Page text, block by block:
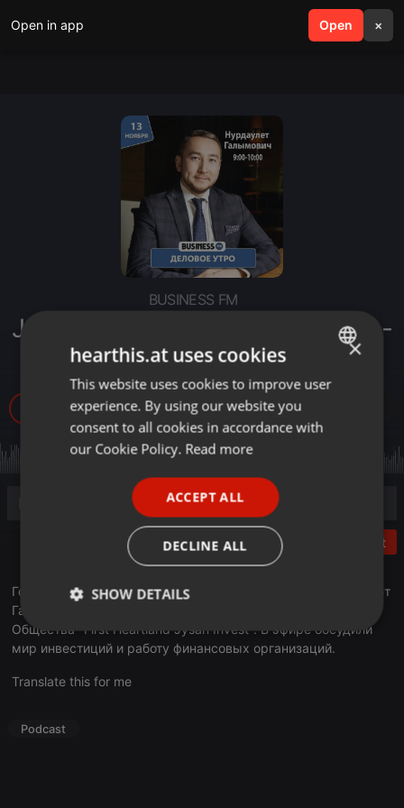
Open in app Open ×
search menu
BUSINESS FM
Jýsan Invest: Профессионализм -
наш конёк
742
Post
Гостем программы "Деловое утро" стал Айдосов Нурдаулет
Галымович - Председатель Правлеия Акционерного
Общества "First Heartland Jýsan Invest". В эфире обсудили
мир инвестиций и работу финансовых организаций.
Translate this for me
Podcast
ENGLISH
GERMAN
×
hearthis.at uses cookies
This website uses cookies to improve user
experience. By using our website you
consent to all cookies in accordance with
our Cookie Policy. Read more
ACCEPT ALL
DECLINE ALL
SHOW DETAILS
Strictly
necessary
Targeting Functionality